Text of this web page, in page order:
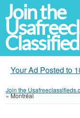
Join the
Your Ad Posted to
Join the
»Montréal